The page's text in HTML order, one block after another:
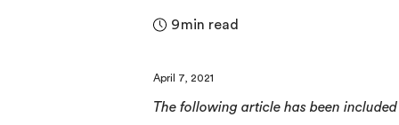
9min read
April 7, 2021
The following article has been